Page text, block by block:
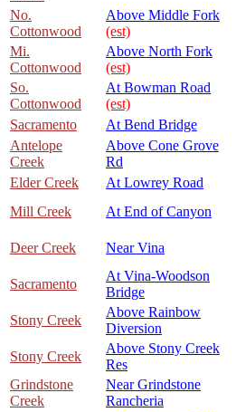
No.
Cottonwood
Above Middle Fork
(est)
Mi.
Cottonwood
Above North Fork
(est)
So.
Cottonwood
At Bowman Road
(est)
Sacramento
At Bend Bridge
Antelope
Creek
Above Cone Grove
Rd
Elder Creek
At Lowrey Road
Mill Creek
At End of Canyon
Deer Creek Near Vina
Sacramento
At Vina-Woodson
Bridge
Stony Creek
Above Rainbow
Diversion
Stony Creek
Above Stony Creek
Res
Grindstone
Creek
Near Grindstone
Rancheria